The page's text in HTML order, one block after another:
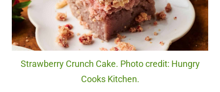
Strawberry Crunch Cake. Photo credit: Hungry
Cooks Kitchen.